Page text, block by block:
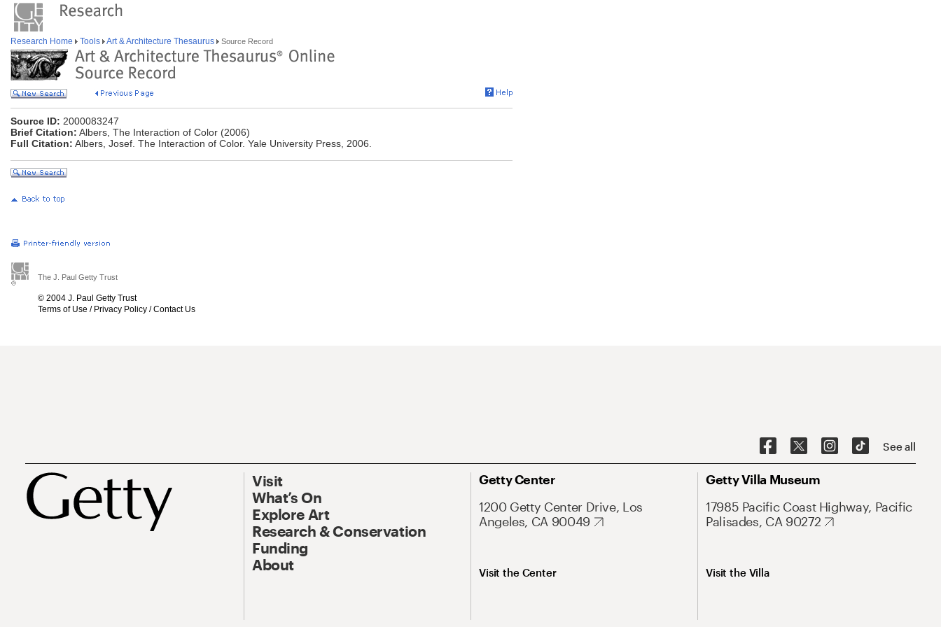
Research Home Tools Art & Architecture Thesaurus Source Record
Source ID: 2000083247
Brief Citation: Albers, The Interaction of Color (2006)
Full Citation: Albers, Josef. The Interaction of Color. Yale University Press, 2006.
The J. Paul Getty Trust
© 2004 J. Paul Getty Trust
Terms of Use / Privacy Policy /Contact Us
See all
Visit
What’s On
Explore Art
Research & Conservation
Funding
About
Getty Center
1200 Getty Center Drive, Los
Angeles, CA 90049
Visit the Center
Getty Villa Museum
17985 Pacific Coast Highway, Pacific
Palisades, CA 90272
Visit the Villa